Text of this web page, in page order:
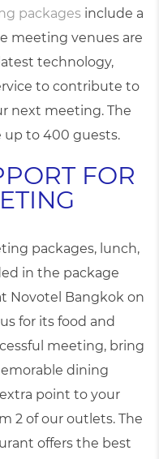
packages include a
meeting venues are
technology,
to contribute to
next meeting. The
up to 400 guests.
FOR
packages, lunch,
in the package
Novotel Bangkok on
for its food and
meeting, bring
dining
point to your
2 of our outlets. The
offers the best